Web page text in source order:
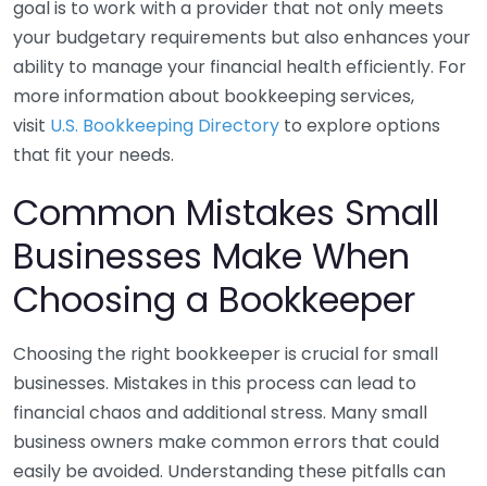
goal is to work with a provider that not only meets
your budgetary requirements but also enhances your
ability to manage your financial health efficiently. For
more information about bookkeeping services,
visit U.S. Bookkeeping Directory to explore options
that fit your needs.
Common Mistakes Small
Businesses Make When
Choosing a Bookkeeper
Choosing the right bookkeeper is crucial for small
businesses. Mistakes in this process can lead to
financial chaos and additional stress. Many small
business owners make common errors that could
easily be avoided. Understanding these pitfalls can